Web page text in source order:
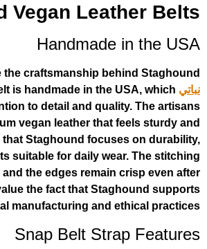
Vegan
Handmade
I appreciate the craftsmanship جلد
belts. Each belt is handmade in the
attention to detail and
use premium vegan leather that
I notice that Staghound
these belts suitable for daily
looks precise, and the edges remain
of use. I value the fact that
local manufacturing and
Snap Belt